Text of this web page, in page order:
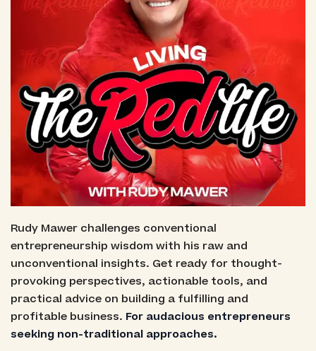
Rudy Mawer challenges conventional
entrepreneurship wisdom with his raw and
unconventional insights. Get ready for thought-
provoking perspectives, actionable tools, and
practical advice on building a fulfilling and
profitable business. For audacious entrepreneurs
seeking non-traditional approaches.